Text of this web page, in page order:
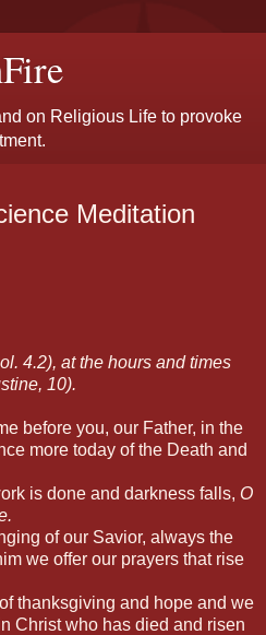
on Religious Life to provoke
Meditation
4.2), at the hours and times
10).
before you, our Father, in the
more today of the Death and
is done and darkness falls, O
of our Savior, always the
we offer our prayers that rise
thanksgiving and hope and we
Christ who has died and risen